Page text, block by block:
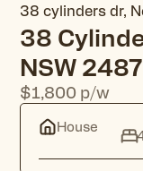
38 cylinders dr,
38
NSW 2487
$1,800 p/w
House